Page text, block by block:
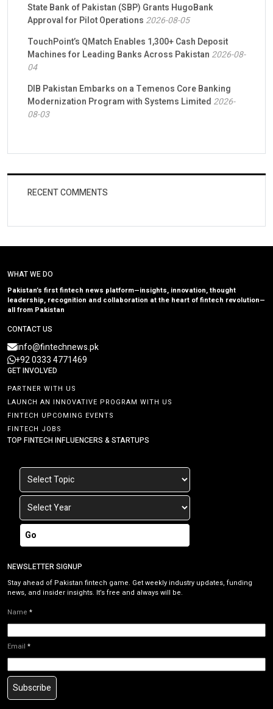
State Bank of Pakistan (SBP) Grants HugoBank
Approval for Pilot Operations 2026-08-05
TouchPoint’s QMatch Enables 1,300+ Cash Deposit
Machines for Leading Banks Across Pakistan 2026-08-
04
DIB Pakistan Embarks on a Temenos Core Banking
Modernization Program with Systems Limited 2026-
08-03
RECENT COMMENTS
WHAT WE DO
Pakistan’s first fintech news platform—insights, innovation, thought
leadership, recognition and collaboration at the heart of fintech revolution—
all from Pakistan
CONTACT US
info@fintechnews.pk
+92 0333 4771469
GET INVOLVED
PARTNER WITH US
LAUNCH AN INNOVATIVE PROGRAM WITH US
FINTECH UPCOMING EVENTS
FINTECH JOBS
TOP FINTECH INFLUENCERS & STARTUPS
Go
NEWSLETTER SIGNUP
Stay ahead of Pakistan fintech game. Get weekly industry updates, funding
news, and insider insights. It’s free and always will be.
Name *
Email *
Subscribe